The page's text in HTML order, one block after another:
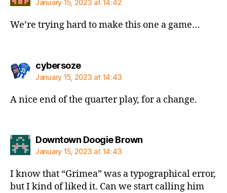
January 15, 2023 at 14:42
We’re trying hard to make this one a game…
cybersozesays:
January 15, 2023 at 14:43
A nice end of the quarter play, for a change.
Downtown Doogie Brownsays:
January 15, 2023 at 14:43
I know that “Grimea” was a typographical error,
but I kind of liked it. Can we start calling him